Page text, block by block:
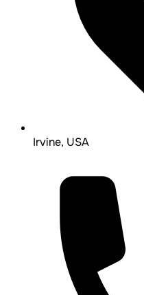
Irvine, USA